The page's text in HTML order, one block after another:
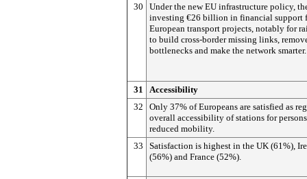
30
Under the new EU infrastructure policy,
investing €26 billion in financial support
European transport projects, notably for
to build cross-border missing links,
bottlenecks and make the network smarter.
31
Accessibility
32
Only 37% of Europeans are satisfied as
overall accessibility of stations for
reduced mobility.
33
Satisfaction is highest in the UK (61%),
(56%) and France (52%).